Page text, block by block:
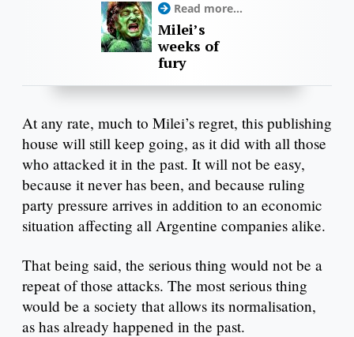
Read more...
Milei’s
weeks of
fury
At any rate, much to Milei’s regret, this publishing
house will still keep going, as it did with all those
who attacked it in the past. It will not be easy,
because it never has been, and because ruling
party pressure arrives in addition to an economic
situation affecting all Argentine companies alike.
That being said, the serious thing would not be a
repeat of those attacks. The most serious thing
would be a society that allows its normalisation,
as has already happened in the past.